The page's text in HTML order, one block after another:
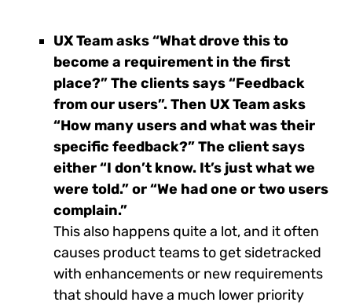
UX Team asks “What drove this to
become a requirement in the first
place?” The clients says “Feedback
from our users”. Then UX Team asks
“How many users and what was their
specific feedback?” The client says
either “I don’t know. It’s just what we
were told.” or “We had one or two users
complain.”
This also happens quite a lot, and it often
causes product teams to get sidetracked
with enhancements or new requirements
that should have a much lower priority